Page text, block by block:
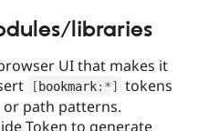
libraries
UI that makes it
[bookmark: *] tokens
path patterns.
Token to generate